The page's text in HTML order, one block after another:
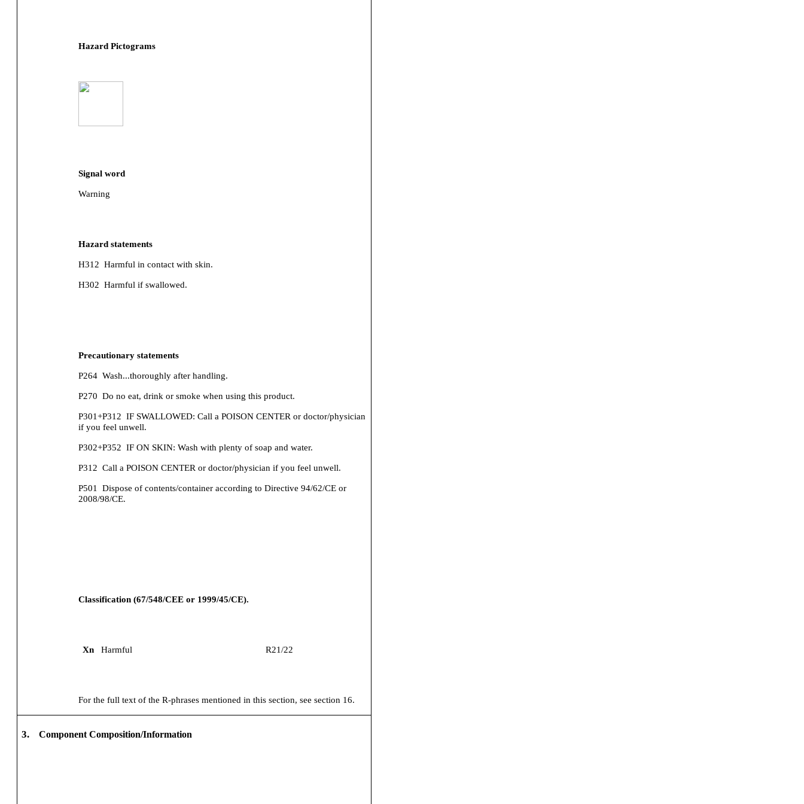
Hazard Pictograms
Signal word
Warning
Hazard statements
H312 Harmful in contact with skin.
H302 Harmful if swallowed.
Precautionary statements
P264 Wash...thoroughly after handling.
P270 Do no eat, drink or smoke when using this product.
P301+P312 IF SWALLOWED: Call a POISON CENTER or doctor/physician
if you feel unwell.
P302+P352 IF ON SKIN: Wash with plenty of soap and water.
P312 Call a POISON CENTER or doctor/physician if you feel unwell.
P501
Dispose of contents/container according to Directive 94/62/CE or
2008/98/CE.
Classification (67/548/CEE or 1999/45/CE).
Xn Harmful R21/22
For the full text of the R-phrases mentioned in this section, see section 16.
3. Component Composition/Information